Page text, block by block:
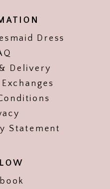
Dress
Delivery
Statement